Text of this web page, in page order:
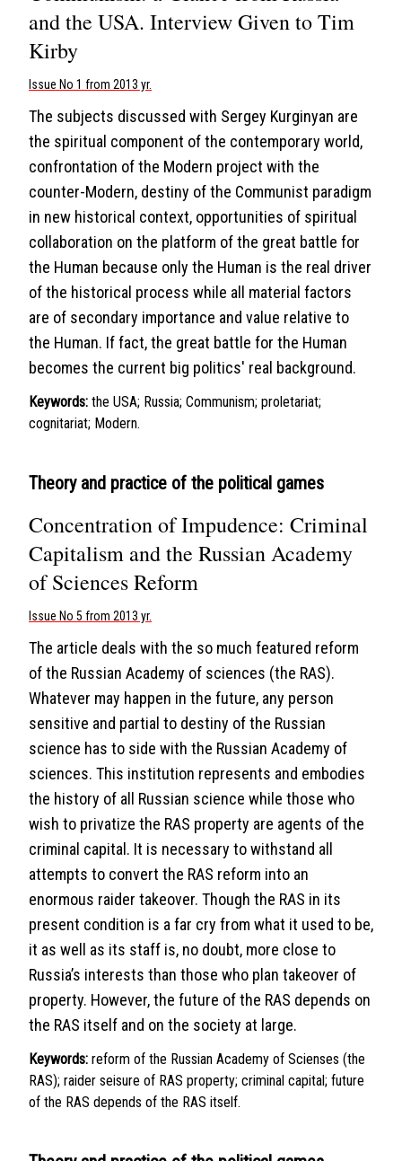
and the USA. Interview Given to Tim
Kirby
Issue No 1 from 2013 yr.
The subjects discussed with Sergey Kurginyan are
the spiritual component of the contemporary world,
confrontation of the Modern project with the
counter-Modern, destiny of the Communist paradigm
in new historical context, opportunities of spiritual
collaboration on the platform of the great battle for
the Human because only the Human is the real driver
of the historical process while all material factors
are of secondary importance and value relative to
the Human. If fact, the great battle for the Human
becomes the current big politics' real background.
Keywords: the USA; Russia; Communism; proletariat;
cognitariat; Modern.
Theory and practice of the political games
Concentration of Impudence: Criminal
Capitalism and the Russian Academy
of Sciences Reform
Issue No 5 from 2013 yr.
The article deals with the so much featured reform
of the Russian Academy of sciences (the RAS).
Whatever may happen in the future, any person
sensitive and partial to destiny of the Russian
science has to side with the Russian Academy of
sciences. This institution represents and embodies
the history of all Russian science while those who
wish to privatize the RAS property are agents of the
criminal capital. It is necessary to withstand all
attempts to convert the RAS reform into an
enormous raider takeover. Though the RAS in its
present condition is a far cry from what it used to be,
it as well as its staff is, no doubt, more close to
Russia’s interests than those who plan takeover of
property. However, the future of the RAS depends on
the RAS itself and on the society at large.
Keywords: reform of the Russian Academy of Scienses (the
RAS); raider seisure of RAS property; criminal capital; future
of the RAS depends of the RAS itself.